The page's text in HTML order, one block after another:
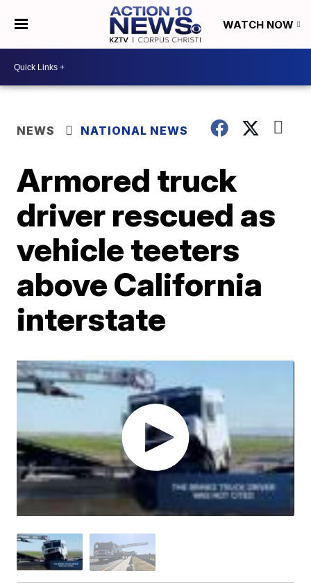
WATCH NOW
NEWS NATIONAL NEWS
Armored truck
driver rescued as
vehicle teeters
above California
interstate